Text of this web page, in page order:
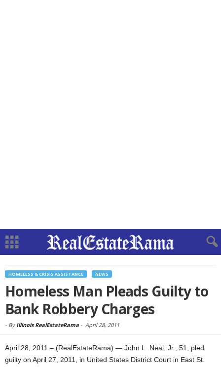
HOMELESS & CRISIS ASSISTANCE NEWS
Homeless Man Pleads Guilty to
Bank Robbery Charges
- By Illinois RealEstateRama - April 28, 2011
April 28, 2011 – (RealEstateRama) — John L. Neal, Jr., 51, pled
guilty on April 27, 2011, in United States District Court in East St.